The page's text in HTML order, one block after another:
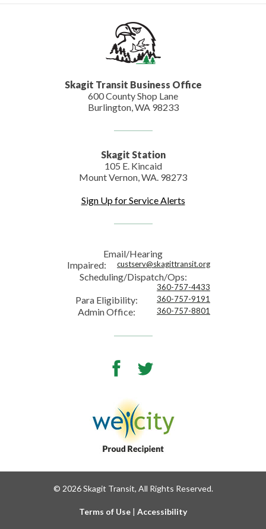
Skagit Transit Business Office
600 County Shop Lane
Burlington, WA 98233
Skagit Station
105 E. Kincaid
Mount Vernon, WA. 98273
Sign Up for Service Alerts
Email/Hearing
Impaired:
custserv@skagittransit.org
Scheduling/Dispatch/Ops:
360-757-4433
Para Eligibility: 360-757-9191
Admin Office: 360-757-8801
Facebook
© 2026 Skagit Transit, All Rights Reserved.
Terms of Use | Accessibility